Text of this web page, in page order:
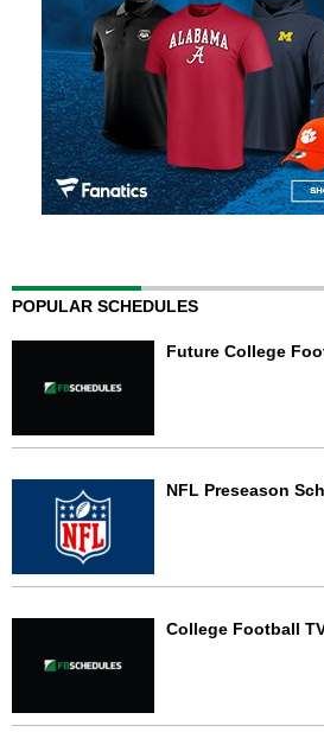
POPULAR SCHEDULES
Future College
NFL Preseason
College Football